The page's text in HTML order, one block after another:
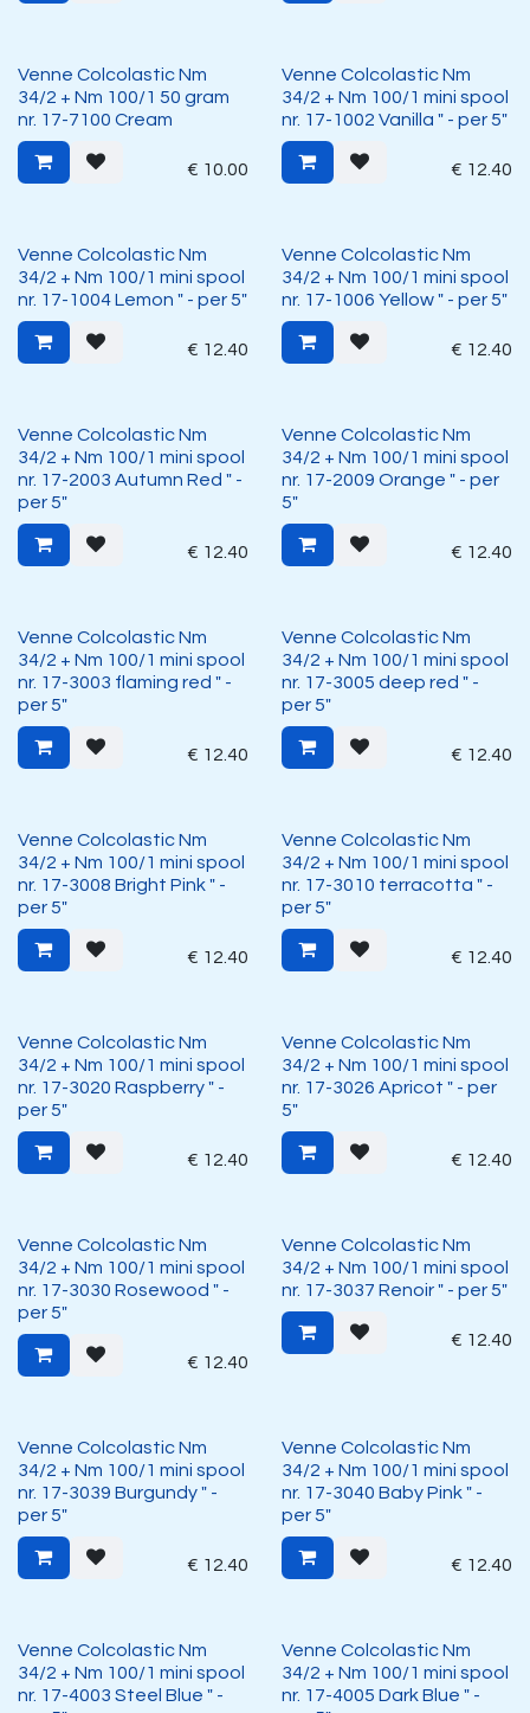
Venne Colcolastic Nm
34/2 + Nm 100/1 50 gram
nr. 17-7100 Cream
€ 10.00
Venne Colcolastic Nm
34/2 + Nm 100/1 mini spool
nr. 17-1002 Vanilla " - per 5"
€ 12.40
Venne Colcolastic Nm
34/2 + Nm 100/1 mini spool
nr. 17-1004 Lemon " - per 5"
€ 12.40
Venne Colcolastic Nm
34/2 + Nm 100/1 mini spool
nr. 17-1006 Yellow " - per 5"
€ 12.40
Venne Colcolastic Nm
34/2 + Nm 100/1 mini spool
nr. 17-2003 Autumn Red " -
per 5"
€ 12.40
Venne Colcolastic Nm
34/2 + Nm 100/1 mini spool
nr. 17-2009 Orange " - per
5"
€ 12.40
Venne Colcolastic Nm
34/2 + Nm 100/1 mini spool
nr. 17-3003 flaming red " -
per 5"
€ 12.40
Venne Colcolastic Nm
34/2 + Nm 100/1 mini spool
nr. 17-3005 deep red " -
per 5"
€ 12.40
Venne Colcolastic Nm
34/2 + Nm 100/1 mini spool
nr. 17-3008 Bright Pink " -
per 5"
€ 12.40
Venne Colcolastic Nm
34/2 + Nm 100/1 mini spool
nr. 17-3010 terracotta " -
per 5"
€ 12.40
Venne Colcolastic Nm
34/2 + Nm 100/1 mini spool
nr. 17-3020 Raspberry " -
per 5"
€ 12.40
Venne Colcolastic Nm
34/2 + Nm 100/1 mini spool
nr. 17-3026 Apricot " - per
5"
€ 12.40
Venne Colcolastic Nm
34/2 + Nm 100/1 mini spool
nr. 17-3030 Rosewood " -
per 5"
€ 12.40
Venne Colcolastic Nm
34/2 + Nm 100/1 mini spool
nr. 17-3037 Renoir " - per 5"
€ 12.40
Venne Colcolastic Nm
34/2 + Nm 100/1 mini spool
nr. 17-3039 Burgundy " -
per 5"
€ 12.40
Venne Colcolastic Nm
34/2 + Nm 100/1 mini spool
nr. 17-3040 Baby Pink " -
per 5"
€ 12.40
Venne Colcolastic Nm
34/2 + Nm 100/1 mini spool
nr. 17-4003 Steel Blue " -
Venne Colcolastic Nm
34/2 + Nm 100/1 mini spool
nr. 17-4005 Dark Blue " -